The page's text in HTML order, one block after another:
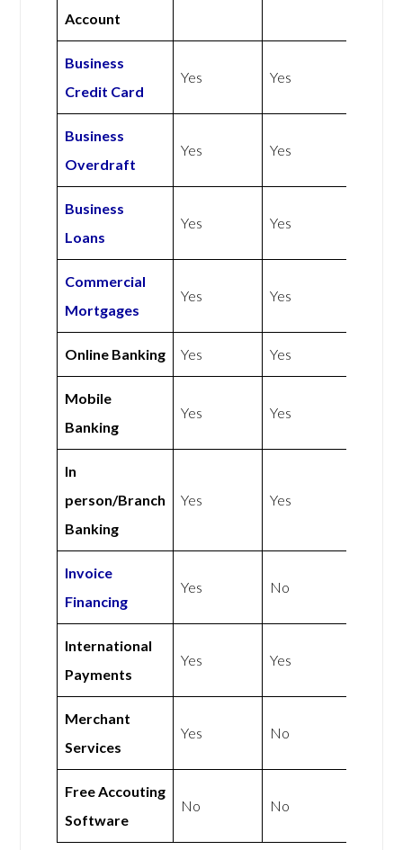
Account
Business
Credit Card
Yes Yes
Business
Overdraft
Yes Yes
Business
Loans
Yes Yes
Commercial
Mortgages
Yes Yes
Online Banking Yes Yes
Mobile
Banking
Yes Yes
In
person/Branch
Banking
Yes Yes
Invoice
Financing
Yes No
International
Payments
Yes Yes
Merchant
Services
Yes No
Free Accouting
Software
No No